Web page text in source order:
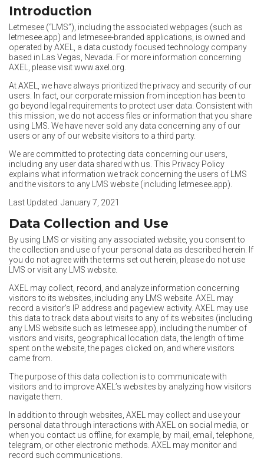
Introduction
Letmesee (“LMS”), including the associated webpages (such as
letmesee.app) and letmesee-branded applications, is owned and
operated by AXEL, a data custody focused technology company
based in Las Vegas, Nevada. For more information concerning
AXEL, please visitwww.axel.org
At AXEL, we have always prioritized the privacy and security of our
users. In fact, our corporate mission from inception has been to
go beyond legal requirements to protect user data. Consistent with
this mission, we do not access files or information that you share
using LMS. We have never sold any data concerning any of our
users or any of our website visitors to a third party.
We are committed to protecting data concerning our users,
including any user data shared with us. This Privacy Policy
explains what information we track concerning the users of LMS
and the visitors to any LMS website (including letmesee.app).
Last Updated: January 7, 2021
Data Collection and Use
By using LMS or visiting any associated website, you consent to
the collection and use of your personal data as described herein. If
you do not agree with the terms set out herein, please do not use
LMS or visit any LMS website.
AXEL may collect, record, and analyze information concerning
visitors to its websites, including any LMS website. AXEL may
record a visitor’s IP address and pageview activity. AXEL may use
this data to track data about visits to any of its websites (including
any LMS website such as letmesee.app), including the number of
visitors and visits, geographical location data, the length of time
spent on the website, the pages clicked on, and where visitors
came from.
The purpose of this data collection is to communicate with
visitors and to improve AXEL’s websites by analyzing how visitors
navigate them.
In addition to through websites, AXEL may collect and use your
personal data through interactions with AXEL on social media, or
when you contact us offline, for example, by mail, email, telephone,
telegram, or other electronic methods. AXEL may monitor and
record such communications.